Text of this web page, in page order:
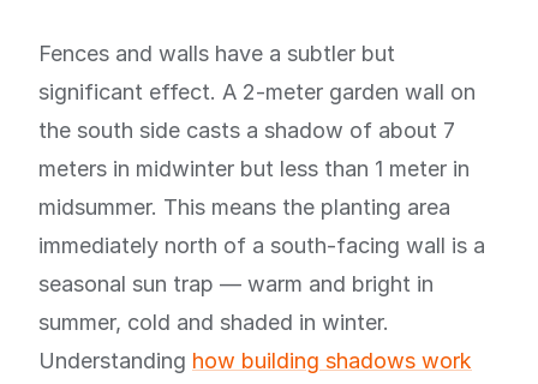
Fences and walls have a subtler but
significant effect. A 2-meter garden wall on
the south side casts a shadow of about 7
meters in midwinter but less than 1 meter in
midsummer. This means the planting area
immediately north of a south-facing wall is a
seasonal sun trap — warm and bright in
summer, cold and shaded in winter.
Understanding how building shadows work